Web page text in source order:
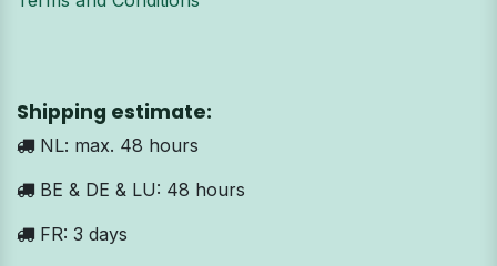
Shipping estimate:
NL: max. 48 hours
BE & DE & LU: 48 hours
FR: 3 days